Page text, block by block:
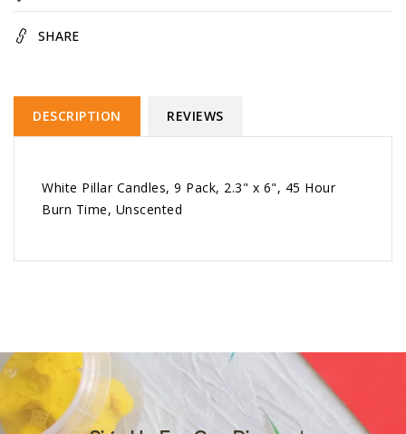
SHARE
DESCRIPTION REVIEWS
White Pillar Candles, 9 Pack, 2.3" x 6", 45 Hour
Burn Time, Unscented